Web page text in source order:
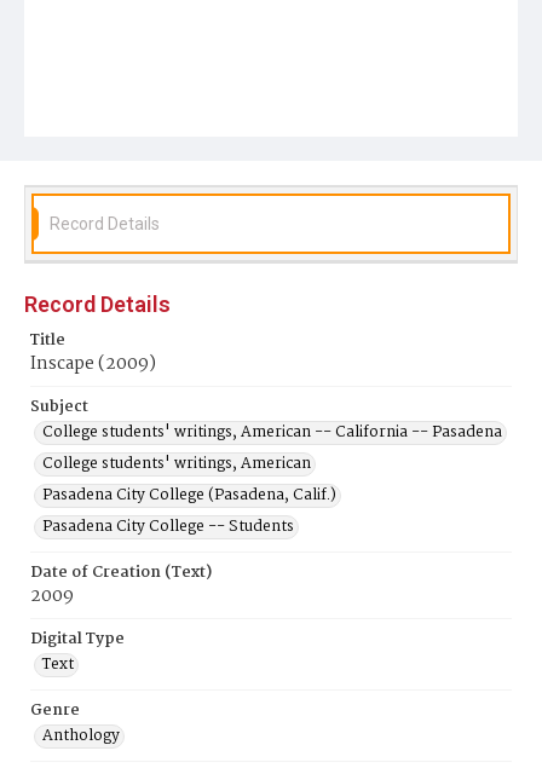
Record Details
Record Details
Title
Inscape (2009)
Subject
College students' writings, American -- California -- Pasadena
College students' writings, American
Pasadena City College (Pasadena, Calif.)
Pasadena City College -- Students
Date of Creation (Text)
2009
Digital Type
Text
Genre
Anthology